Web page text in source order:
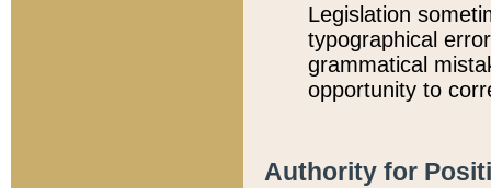
Legislation
typographical
grammatical
opportunity to
Authority for